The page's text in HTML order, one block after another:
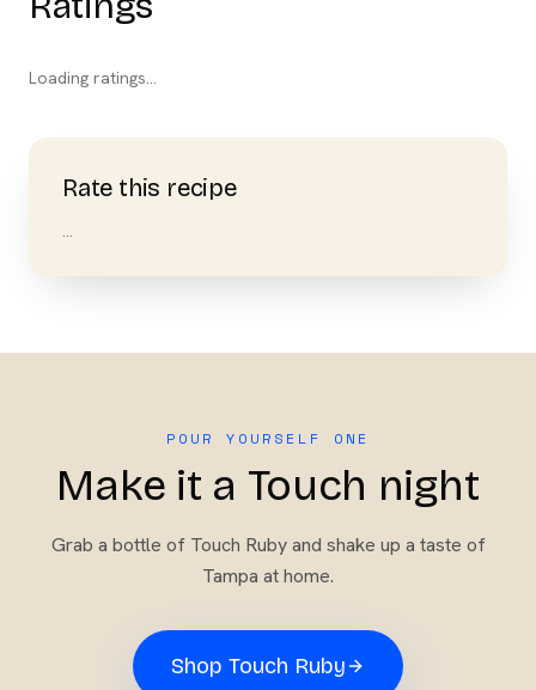
Loading ratings…
Rate this recipe
…
POUR YOURSELF ONE
Make it a Touch night
Grab a bottle of Touch Rubyand shake up a taste of
Tampa at home.
Shop Touch Ruby